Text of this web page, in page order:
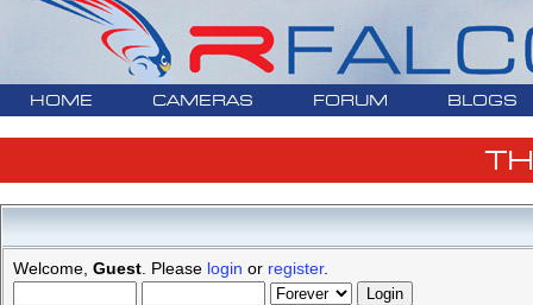
HOME CAMERAS FORUM BLOGS
Welcome, Guest . Please login or register.